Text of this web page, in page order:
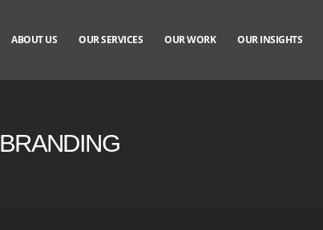
ABOUT US OUR SERVICES OUR WORK OUR INSIGHTS
BRANDING